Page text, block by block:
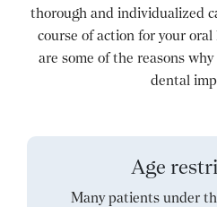
thorough and individualized
course of action for your
are some of the reasons
dental
Age
Many patients under